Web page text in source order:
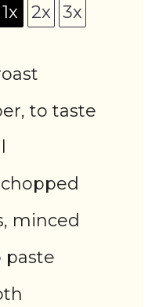
1x 2x 3x
to taste
minced